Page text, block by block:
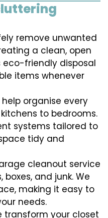
remove unwanted
a clean, open
eco-friendly disposal
items whenever
help organise every
to bedrooms.
systems tailored to
tidy and
cleanout service
boxes, and junk. We
making it easy to
needs.
transform your closet